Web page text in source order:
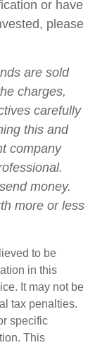
or have
please
are sold
charges,
carefully
this and
company
money.
more or less
to be
in this
It may not be
tax penalties.
specific
This